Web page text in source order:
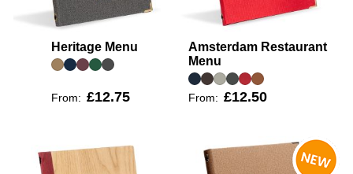
Heritage Menu
From: £12.75
Amsterdam Restaurant
Menu
From: £12.50